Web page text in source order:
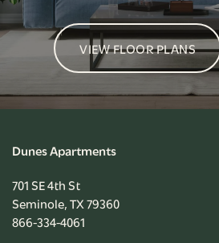
VIEW FLOOR PLANS
Dunes Apartments
701 SE 4th St
Seminole,TX79360
866-334-4061